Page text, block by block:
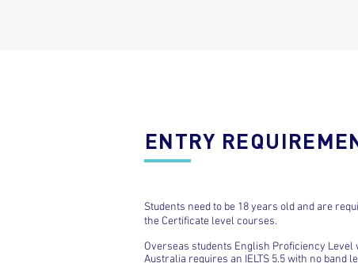
ENTRY
Students need to be 18 years old and are
the Certificate level courses.
Overseas students English Proficiency Level
Australia requires an IELTS 5.5 with no band